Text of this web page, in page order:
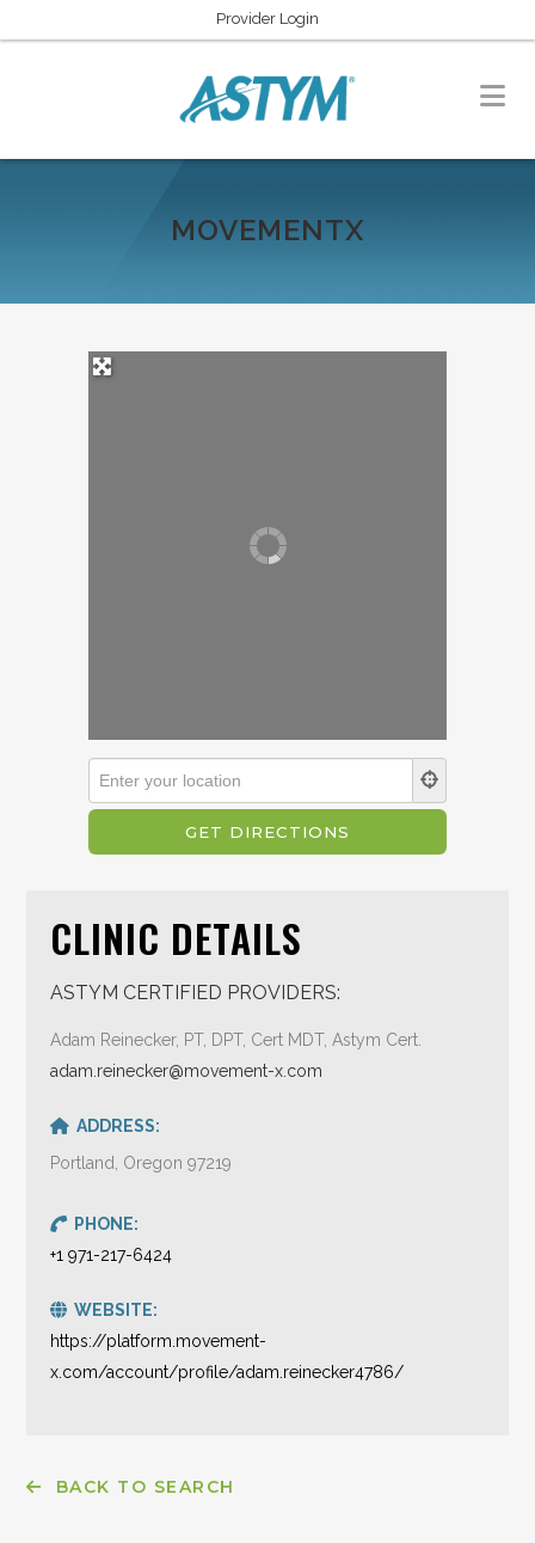
Provider Login
MOVEMENTX
CLINIC DETAILS
ASTYM CERTIFIED PROVIDERS:
Adam Reinecker, PT, DPT, Cert MDT, Astym Cert.
adam.reinecker@movement-x.com
ADDRESS:
Portland, Oregon 97219
PHONE:
+1 971-217-6424
WEBSITE:
https://platform.movement-
x.com/account/profile/adam.reinecker4786/
BACK TO SEARCH